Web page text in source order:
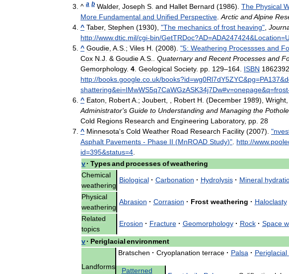
^ a b Walder, Joseph S and Hallet Bernard (1986). The Physical
More Fundamental and Unified Perspective Arctic andAlpine
^ Taber, Stephen (1930), "The mechanics of frost heaving"
http://www.dtic mil/cgi-bin/GetTRDoc?AD=ADA247424&Location=
^ Goudie A S .; Viles H . (2008). "5: Weathering Processses and
Cox N J . & GoudieA S Quaternary and Recent Processes and
Gemorphology. 4 Geological Society. pp 129–164 ISBN
http://books google co uk/books?id=wg0Rl7dY5ZYC&pg=PA137&
shattering&ei=IMwWS5q7CaWGzASK34j7Dw#v=onepage&q=frost
^ Eaton RobertA .; Joubert Robert H . (December 1989), Wright
Administrator's Guide to Understanding and Managing the Pothole
Cold Regions Research and Engineering Laboratory, pp 28
^ Minnesota's Cold Weather Road Research Facility (2007). "
Asphalt Pavements - Phase II (MnROAD Study)" http://www.
id=395&status=4
v· Typesand processesofweathering
Chemical
weathering
Biological · Carbonation · Hydrolysis · Mineral
Physical
weathering
Abrasion · Corrasion · Frost weathering · Haloclasty
Related
topics
Erosion · Fracture · Geomorphology · Rock · Space
v· Periglacialenvironment
Landforms
Bratschen · Cryoplanation terrace · Palsa · Periglacial
Patterned